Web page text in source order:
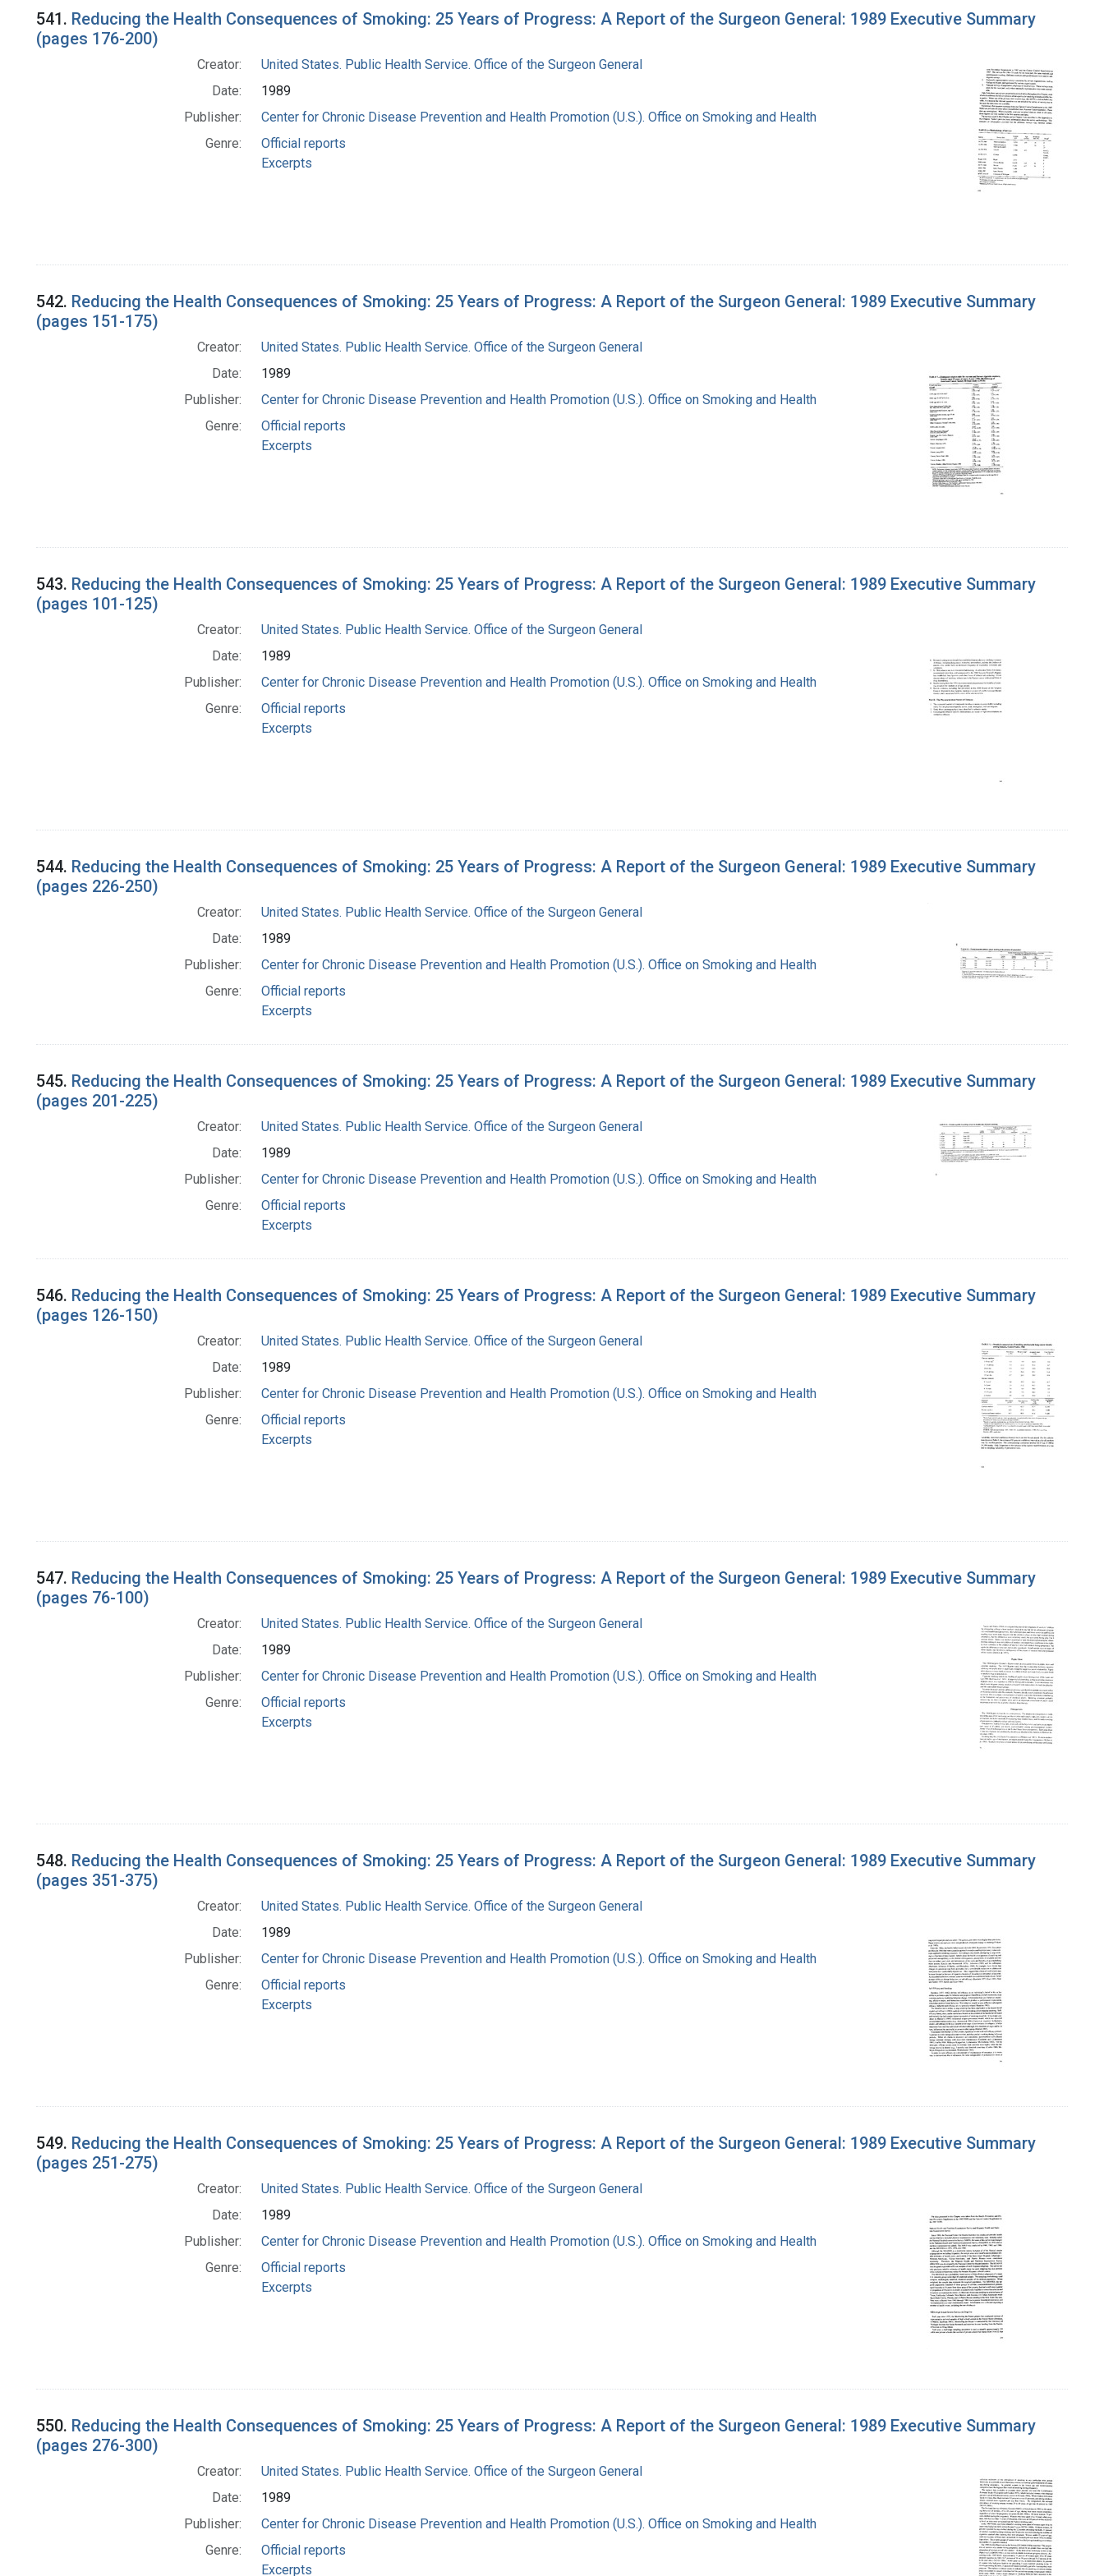
Search Results
541. Reducing the Health Consequences of Smoking: 25 Years of Progress: A Report of the Surgeon General: 1989 Executive Summary
(pages 176-200)
Creator:
United States. Public Health Service. Office of the Surgeon General
Date:
1989
Publisher:
Center for Chronic Disease Prevention and Health Promotion (U.S.). Office on Smoking and Health
Genre:
Official reports
Excerpts
542. Reducing the Health Consequences of Smoking: 25 Years of Progress: A Report of the Surgeon General: 1989 Executive Summary
(pages 151-175)
Creator:
United States. Public Health Service. Office of the Surgeon General
Date:
1989
Publisher:
Center for Chronic Disease Prevention and Health Promotion (U.S.). Office on Smoking and Health
Genre:
Official reports
Excerpts
543. Reducing the Health Consequences of Smoking: 25 Years of Progress: A Report of the Surgeon General: 1989 Executive Summary
(pages 101-125)
Creator:
United States. Public Health Service. Office of the Surgeon General
Date:
1989
Publisher:
Center for Chronic Disease Prevention and Health Promotion (U.S.). Office on Smoking and Health
Genre:
Official reports
Excerpts
544. Reducing the Health Consequences of Smoking: 25 Years of Progress: A Report of the Surgeon General: 1989 Executive Summary
(pages 226-250)
Creator:
United States. Public Health Service. Office of the Surgeon General
Date:
1989
Publisher:
Center for Chronic Disease Prevention and Health Promotion (U.S.). Office on Smoking and Health
Genre:
Official reports
Excerpts
545. Reducing the Health Consequences of Smoking: 25 Years of Progress: A Report of the Surgeon General: 1989 Executive Summary
(pages 201-225)
Creator:
United States. Public Health Service. Office of the Surgeon General
Date:
1989
Publisher:
Center for Chronic Disease Prevention and Health Promotion (U.S.). Office on Smoking and Health
Genre:
Official reports
Excerpts
546. Reducing the Health Consequences of Smoking: 25 Years of Progress: A Report of the Surgeon General: 1989 Executive Summary
(pages 126-150)
Creator:
United States. Public Health Service. Office of the Surgeon General
Date:
1989
Publisher:
Center for Chronic Disease Prevention and Health Promotion (U.S.). Office on Smoking and Health
Genre:
Official reports
Excerpts
547. Reducing the Health Consequences of Smoking: 25 Years of Progress: A Report of the Surgeon General: 1989 Executive Summary
(pages 76-100)
Creator:
United States. Public Health Service. Office of the Surgeon General
Date:
1989
Publisher:
Center for Chronic Disease Prevention and Health Promotion (U.S.). Office on Smoking and Health
Genre:
Official reports
Excerpts
548. Reducing the Health Consequences of Smoking: 25 Years of Progress: A Report of the Surgeon General: 1989 Executive Summary
(pages 351-375)
Creator:
United States. Public Health Service. Office of the Surgeon General
Date:
1989
Publisher:
Center for Chronic Disease Prevention and Health Promotion (U.S.). Office on Smoking and Health
Genre:
Official reports
Excerpts
549. Reducing the Health Consequences of Smoking: 25 Years of Progress: A Report of the Surgeon General: 1989 Executive Summary
(pages 251-275)
Creator:
United States. Public Health Service. Office of the Surgeon General
Date:
1989
Publisher:
Center for Chronic Disease Prevention and Health Promotion (U.S.). Office on Smoking and Health
Genre:
Official reports
Excerpts
550. Reducing the Health Consequences of Smoking: 25 Years of Progress: A Report of the Surgeon General: 1989 Executive Summary
(pages 276-300)
Creator:
United States. Public Health Service. Office of the Surgeon General
Date:
1989
Publisher:
Center for Chronic Disease Prevention and Health Promotion (U.S.). Office on Smoking and Health
Genre:
Official reports
Excerpts